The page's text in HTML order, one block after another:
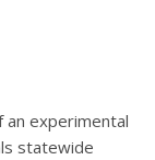
an experimental
statewide